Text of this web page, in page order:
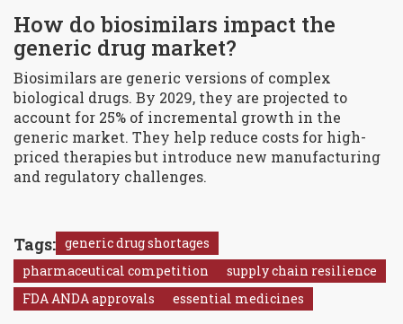
How do biosimilars impact the
generic drug market?
Biosimilars are generic versions of complex
biological drugs. By 2029, they are projected to
account for 25% of incremental growth in the
generic market. They help reduce costs for high-
priced therapies but introduce new manufacturing
and regulatory challenges.
Tags: generic drug shortages
pharmaceutical competition
supply chain resilience
FDA ANDA approvals
essential medicines